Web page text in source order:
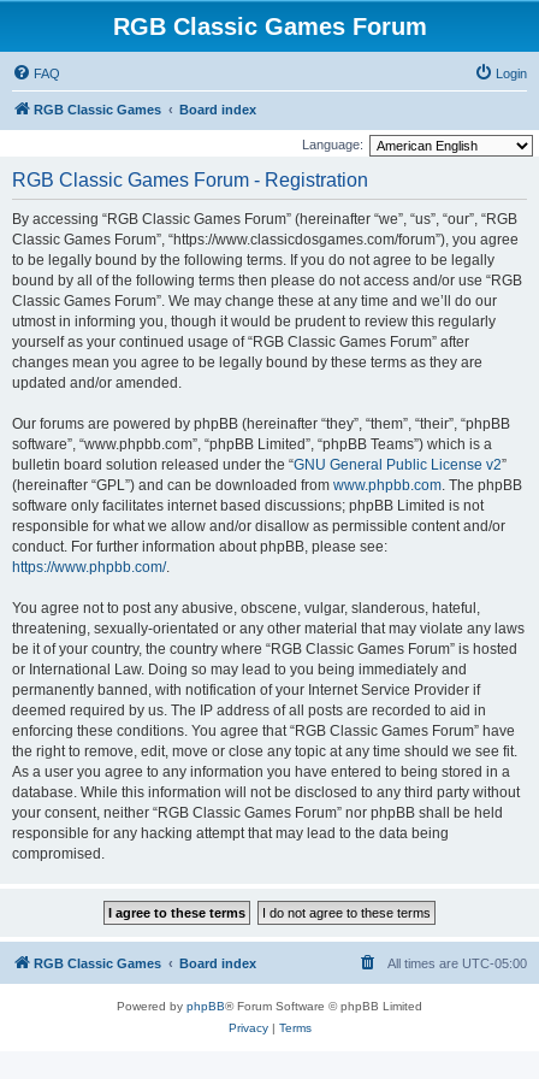
RGB Classic Games Forum
FAQ Login
RGB Classic Games Board index
Language:
RGB Classic Games Forum - Registration
By accessing “RGB Classic Games Forum” (hereinafter “we”, “us”, “our”, “RGB
Classic Games Forum”, “https://www.classicdosgames.com/forum”), you agree
to be legally bound by the following terms. If you do not agree to be legally
bound by all of the following terms then please do not access and/or use “RGB
Classic Games Forum”. We may change these at any time and we’ll do our
utmost in informing you, though it would be prudent to review this regularly
yourself as your continued usage of “RGB Classic Games Forum” after
changes mean you agree to be legally bound by these terms as they are
updated and/or amended.
Our forums are powered by phpBB (hereinafter “they”, “them”, “their”, “phpBB
software”, “www.phpbb.com”, “phpBB Limited”, “phpBB Teams”) which is a
bulletin board solution released under the “GNU General Public License v2”
(hereinafter “GPL”) and can be downloaded from www.phpbb.com. The phpBB
software only facilitates internet based discussions; phpBB Limited is not
responsible for what we allow and/or disallow as permissible content and/or
conduct. For further information about phpBB, please see:
https://www.phpbb.com/.
You agree not to post any abusive, obscene, vulgar, slanderous, hateful,
threatening, sexually-orientated or any other material that may violate any laws
be it of your country, the country where “RGB Classic Games Forum” is hosted
or International Law. Doing so may lead to you being immediately and
permanently banned, with notification of your Internet Service Provider if
deemed required by us. The IP address of all posts are recorded to aid in
enforcing these conditions. You agree that “RGB Classic Games Forum” have
the right to remove, edit, move or close any topic at any time should we see fit.
As a user you agree to any information you have entered to being stored in a
database. While this information will not be disclosed to any third party without
your consent, neither “RGB Classic Games Forum” nor phpBB shall be held
responsible for any hacking attempt that may lead to the data being
compromised.
RGB Classic Games Board index All times are UTC-05:00
Powered by phpBB® Forum Software © phpBB Limited
Privacy| Terms